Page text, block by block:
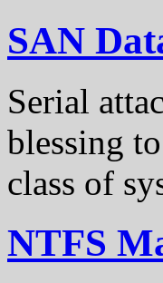
SAN
Serial
blessing
class of
NTFS